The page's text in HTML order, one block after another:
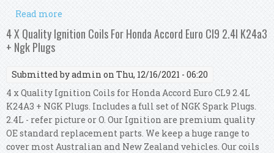
Read more
For Honda Accord Cb F22a5 (2.2l)
4 X Quality Ignition Coils For Honda Accord Euro Cl9 2.4l K24a3
+ Ngk Plugs
Submitted byadmin on Thu, 12/16/2021 - 06:20
4 x Quality Ignition Coils for Honda Accord Euro CL9 2.4L
K24A3 + NGK Plugs. Includes a full set of NGK Spark Plugs.
2.4L - refer picture or O. Our Ignition are premium quality
OE standard replacement parts. We keep a huge range to
cover most Australian and New Zealand vehicles. Our coils